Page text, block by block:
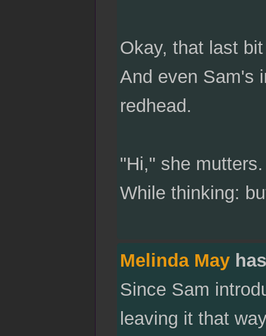
Okay, that last
And even Sam's
redhead.
"Hi," she
While thinking:
Melinda May
Since Sam
leaving it that